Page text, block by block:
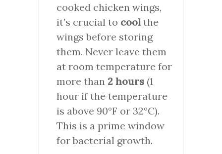
cooked chicken wings,
it’s crucial to coolthe
wings before storing
them. Never leave them
at room temperature for
more than 2 hours (1
hour if the temperature
is above 90°F or 32°C).
This is a prime window
for bacterial growth.